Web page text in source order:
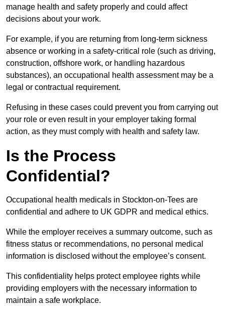
manage health and safety properly and could affect
decisions about your work.
For example, if you are returning from long-term sickness
absence or working in a safety-critical role (such as driving,
construction, offshore work, or handling hazardous
substances), an occupational health assessment may be a
legal or contractual requirement.
Refusing in these cases could prevent you from carrying out
your role or even result in your employer taking formal
action, as they must comply with health and safety law.
Is the Process
Confidential?
Occupational health medicals in Stockton-on-Tees are
confidential and adhere to UK GDPR and medical ethics.
While the employer receives a summary outcome, such as
fitness status or recommendations, no personal medical
information is disclosed without the employee’s consent.
This confidentiality helps protect employee rights while
providing employers with the necessary information to
maintain a safe workplace.